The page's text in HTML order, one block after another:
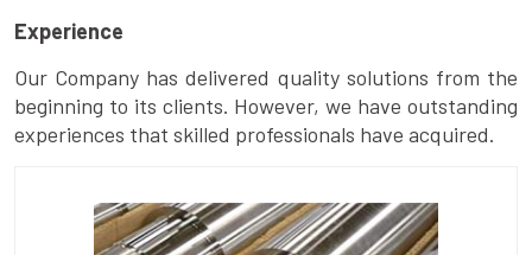
Experience
Our Company has delivered quality solutions from the
beginning to its clients. However, we have outstanding
experiences that skilled professionals have acquired.